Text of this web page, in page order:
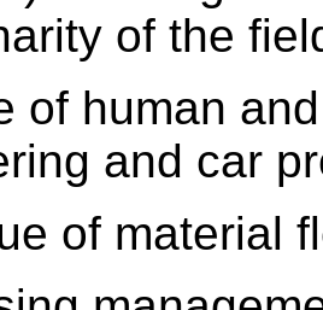
of the
of human
and car
of material